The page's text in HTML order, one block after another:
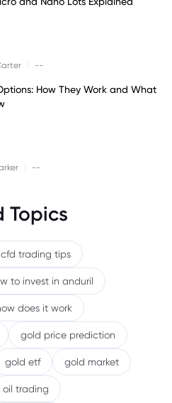
--
How They Work and What
--
Topics
cfd trading tips
to invest in anduril
does it work
gold price prediction
gold etf gold market
oil trading